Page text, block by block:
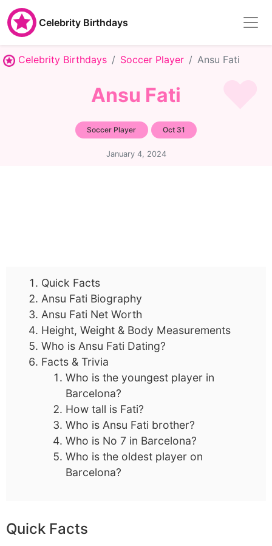
Celebrity Birthdays
Celebrity Birthdays Soccer Player Ansu Fati
Ansu Fati
Soccer Player Oct 31
January 4, 2024
Quick Facts
Ansu Fati Biography
Ansu Fati Net Worth
Height, Weight & Body Measurements
Who is Ansu Fati Dating?
Facts & Trivia
Who is the youngest player in
Barcelona?
How tall is Fati?
Who is Ansu Fati brother?
Who is No 7 in Barcelona?
Who is the oldest player on
Barcelona?
Quick Facts